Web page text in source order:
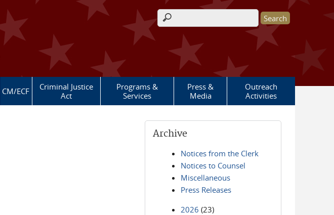
Search form
CM/ECF
Criminal Justice
Act
Programs &
Services
Press &
Media
Outreach
Activities
Archive
Notices from the Clerk
Notices to Counsel
Miscellaneous
Press Releases
2026 (23)